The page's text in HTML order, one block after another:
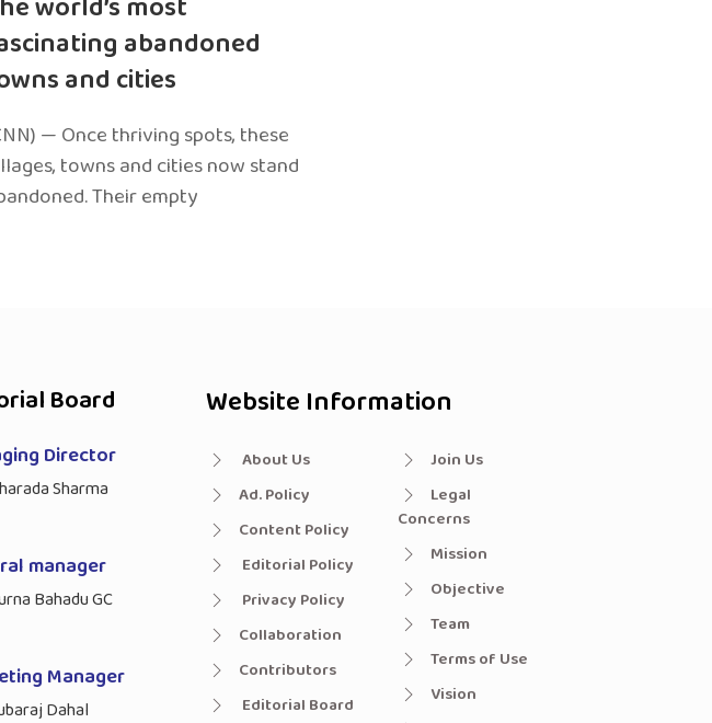
abandoned
and cities
— Once thriving spots, these
towns and cities now stand
Their empty
Board
Director
Sharma
manager
Bahadu GC
Manager
Dahal
Website Information
About Us
Ad. Policy
Content Policy
Editorial Policy
Privacy Policy
Collaboration
Contributors
Editorial Board
Join Us
Legal
Concerns
Mission
Objective
Team
Terms of Use
Vision